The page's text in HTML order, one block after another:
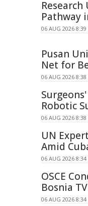
Pathway
06 AUG 2026 8:39
Pusan
Net for
06 AUG 2026 8:38
Robotic
06 AUG 2026 8:38
UN
Amid
06 AUG 2026 8:34
OSCE
Bosnia
06 AUG 2026 8:34